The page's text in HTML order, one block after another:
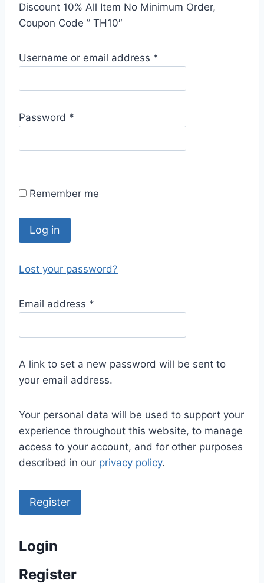
Discount 10% All Item No Minimum Order,
Coupon Code ” TH10″
Username or email address *
q
e
Password *
q
r
Remember me
Log in
Lost your password?
Email address *
q
i
r
d
A link to set a new password will be sent to
your email address.
Your personal data will be used to support your
experience throughout this website, to manage
access to your account, and for other purposes
described in our privacy policy.
Register
Login
Register